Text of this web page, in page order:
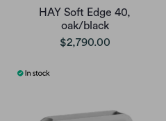
HAY Soft Edge 40,
oak/black
$2,790.00